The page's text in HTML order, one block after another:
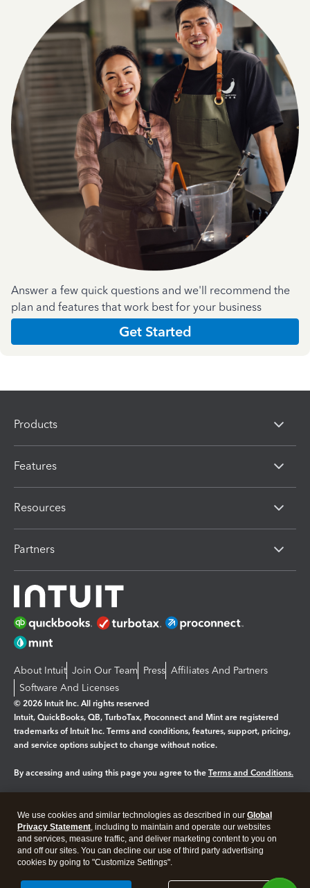
Answer a few quick questions and we'll recommend the
plan and features that work best for your business
Get Started
Products
Features
Resources
Partners
About Intuit Join Our Team Press Affiliates And Partners
Software And Licenses
© 2026 Intuit Inc. All rights reserved
Intuit, QuickBooks, QB, TurboTax, Proconnect and Mint are registered
trademarks of Intuit Inc. Terms and conditions, features, support, pricing,
and service options subject to change without notice.
By accessing and using this page you agree to the Terms and Conditions.
Legal Privacy Security
We use cookies and similar technologies as described in our Global
Privacy Statement, including to maintain and operate our websites
and services, measure traffic, and deliver marketing content to you on
and off our sites. You can decline our use of third party advertising
cookies by going to "Customize Settings".